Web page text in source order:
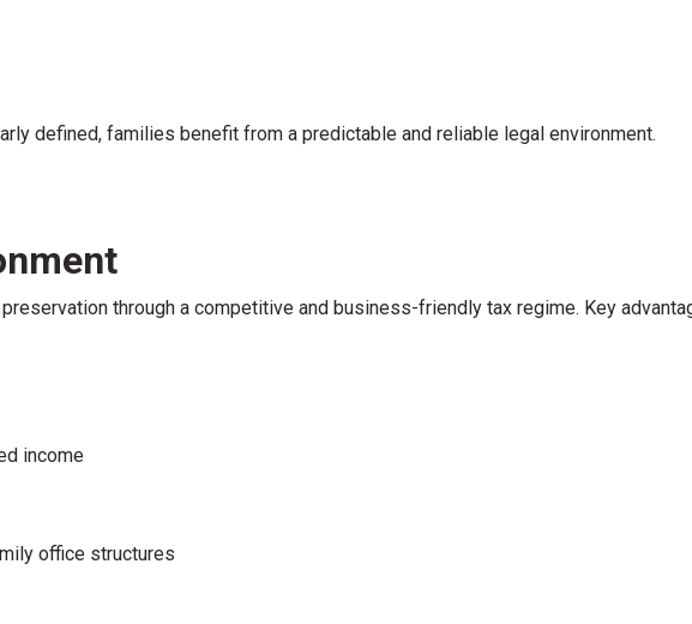
defined, families benefit from a predictable and reliable legal environment.
through a competitive and business-friendly tax regime. Key
income
office structures